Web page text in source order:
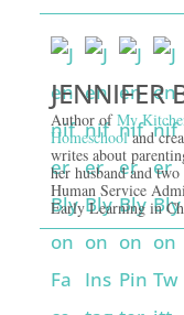
JENNIFER
Author ofMy
Homeschooland
writes about
her husband and
Human Service
Early Learning in